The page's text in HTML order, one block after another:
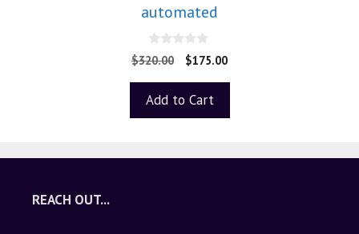
automated
0
o
o
5
$320.00 $175.00
Add to Cart
REACH OUT...